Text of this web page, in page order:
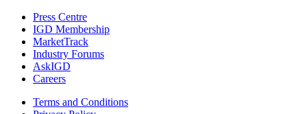
Press Centre
IGD Membership
MarketTrack
Industry Forums
AskIGD
Careers
Terms and Conditions